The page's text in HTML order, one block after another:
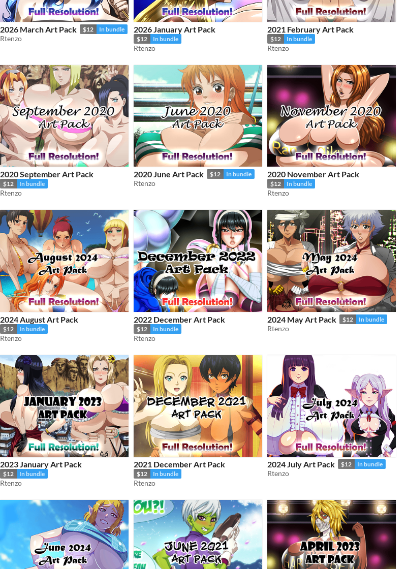
2026 March Art Pack $12 In bundle
Rtenzo
2026 January Art Pack
$12 In bundle
Rtenzo
2021 February Art Pack
$12 In bundle
Rtenzo
2020 September Art Pack
$12 In bundle
Rtenzo
2020 June Art Pack $12 In bundle
Rtenzo
2020 November Art Pack
$12 In bundle
Rtenzo
2024 August Art Pack
$12 In bundle
Rtenzo
2022 December Art Pack
$12 In bundle
Rtenzo
2024 May Art Pack $12 In bundle
Rtenzo
2023 January Art Pack
$12 In bundle
Rtenzo
2021 December Art Pack
$12 In bundle
Rtenzo
2024 July Art Pack $12 In bundle
Rtenzo